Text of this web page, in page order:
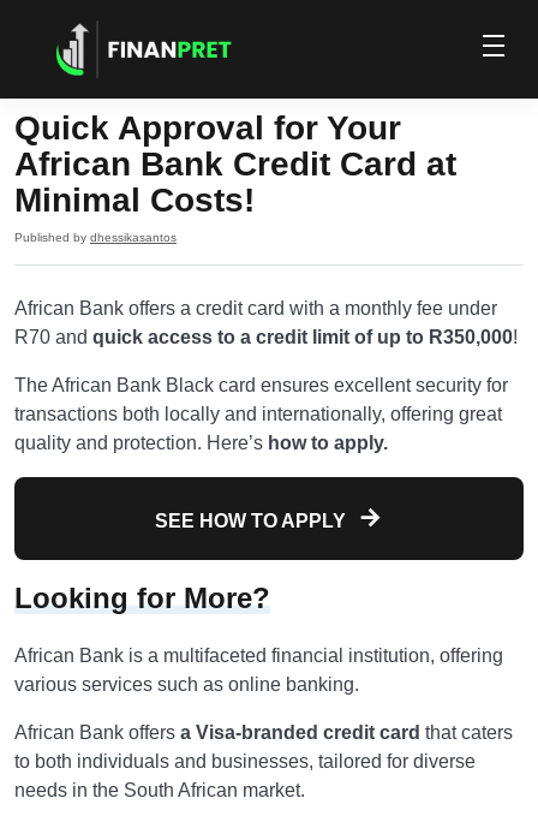
Quick Approval for Your
African Bank Credit Card at
Minimal Costs!
Published by dhessikasantos
African Bank offers a credit card with a monthly fee under
R70 and quick access to a credit limit of up to R350,000!
The African Bank Black card ensures excellent security for
transactions both locally and internationally, offering great
quality and protection. Here’s how to apply.
SEE HOW TO APPLY
Looking for More?
African Bank is a multifaceted financial institution, offering
various services such as online banking.
African Bank offers a Visa-branded credit card that caters
to both individuals and businesses, tailored for diverse
needs in the South African market.